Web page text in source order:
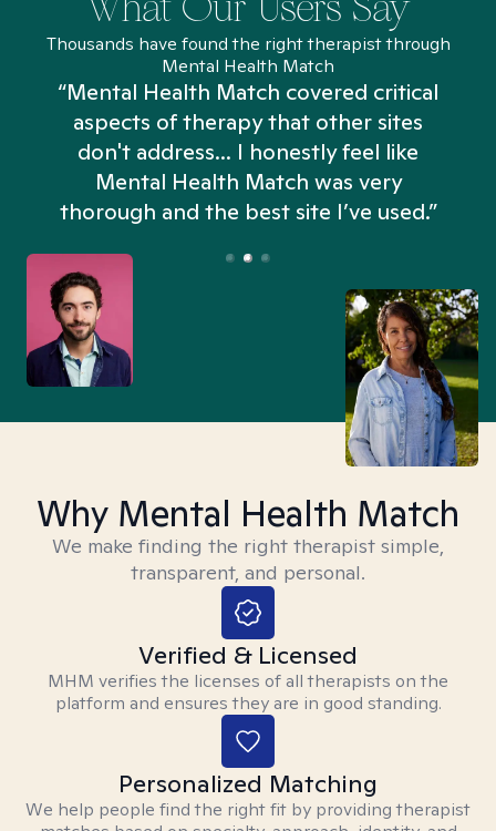
Thousands have found the right therapist through
Mental Health Match
“Mental Health Match covered critical
aspects of therapy that other sites
don't address... I honestly feel like
Mental Health Match was very
thorough and the best site I’ve used.”
Why Mental Health Match
We make finding the right therapist simple,
transparent, and personal.
Verified & Licensed
MHM verifies the licenses of all therapists on the
platform and ensures they are in good standing.
Personalized Matching
We help people find the right fit by providing therapist